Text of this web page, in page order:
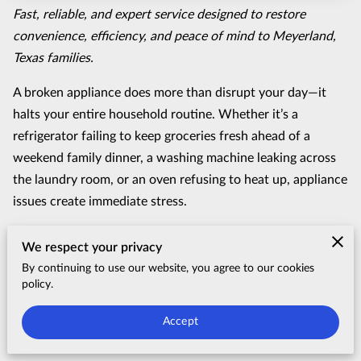
Fast, reliable, and expert service designed to restore
convenience, efficiency, and peace of mind to Meyerland,
Texas families.
A broken appliance does more than disrupt your day—it
halts your entire household routine. Whether it’s a
refrigerator failing to keep groceries fresh ahead of a
weekend family dinner, a washing machine leaking across
the laundry room, or an oven refusing to heat up, appliance
issues create immediate stress.
, we understand that homeowners in
Meyerland, Texas
don’t just need a quick fix; they need a
lasting solution from professionals they can trust. Serving
Houston community—including properties near
Meyerland
We respect your privacy
By continuing to use our website, you agree to our cookies
policy.
Accept